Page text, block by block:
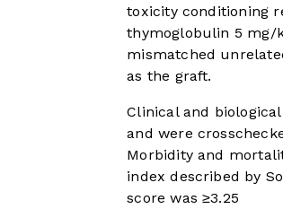
toxicity conditioning
thymoglobulin 5 mg/
mismatched
as the graft.
Clinical and
and were
Morbidity and
index described by
score was ≥3.25